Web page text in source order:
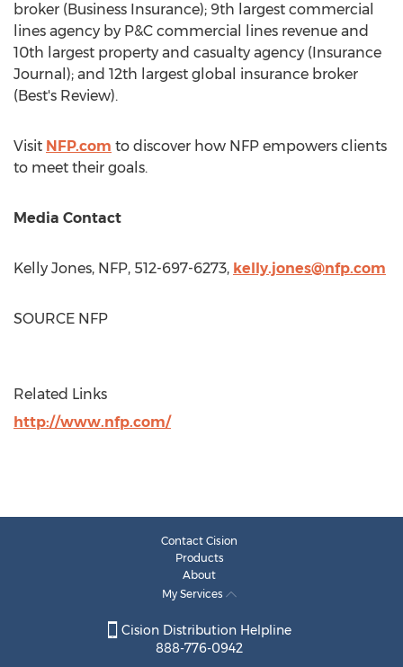
broker (Business Insurance); 9th largest commercial
lines agency by P&C commercial lines revenue and
10th largest property and casualty agency (Insurance
Journal); and 12th largest global insurance broker
(Best's Review).
Visit NFP.com to discover how NFP empowers clients
to meet their goals.
Media Contact
Kelly Jones, NFP, 512-697-6273, kelly.jones@nfp.com
SOURCE NFP
Related Links
http://www.nfp.com/
Contact Cision
Products
About
My Services
Cision Distribution Helpline
888-776-0942